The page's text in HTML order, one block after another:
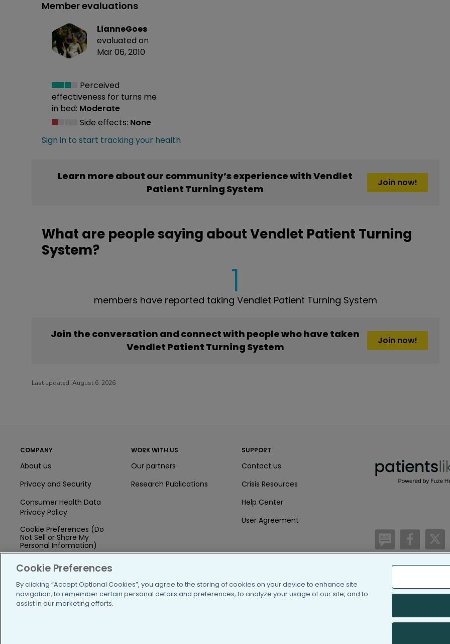
Member evaluations
LianneGoes
evaluated on
Mar 06, 2010
Perceived
effectiveness for turns me
in bed: Moderate
Side effects: None
Sign in to start tracking your health
Learn more about our community’s experience with Vendlet
Patient Turning System
Join now!
What are people saying about Vendlet Patient Turning
System?
1
members have reported taking Vendlet Patient Turning System
Join the conversation and connect with people who have taken
Vendlet Patient Turning System
Join now!
Last updated: August 6, 2026
COMPANY
About us
Privacy and Security
Consumer Health Data
Privacy Policy
Cookie Preferences (Do
Not Sell or Share My
Personal Information)
Press
Blog
Funding
WORK WITH US
Our partners
Research Publications
SUPPORT
Contact us
Crisis Resources
Help Center
User Agreement
/blog
(c) 2005-2026
Information on
PatientsLikeMe
Cookie Preferences
By clicking “Accept Optional Cookies”, you agree to the storing of cookies on your device to enhance site
navigation, to remember certain personal details and preferences, to analyze your usage of our site, and to
assist in our marketing efforts.